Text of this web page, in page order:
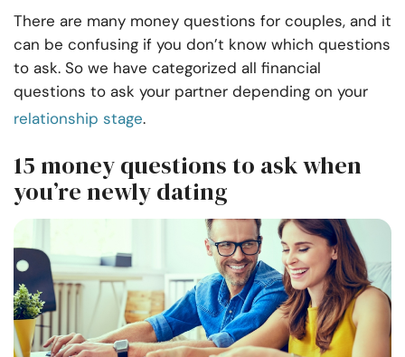
There are many money questions for couples, and it
can be confusing if you don’t know which questions
to ask. So we have categorized all financial
questions to ask your partner depending on your
relationship stage.
15 money questions to ask when
you’re newly dating